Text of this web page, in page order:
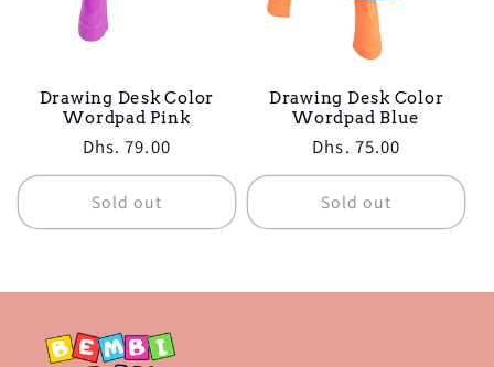
Drawing Desk Color
Wordpad Pink
Regular
price
Dhs. 79.00
Sold out
Drawing Desk Color
Wordpad Blue
Regular
price
Dhs. 75.00
Sold out